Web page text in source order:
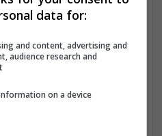
face any struggles in any
help, assignments, or
studies without any
grades in their
data for:
and content, advertising and
audience research and
on a device